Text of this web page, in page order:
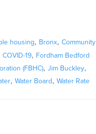
housing, Bronx, Community
COVID-19, Fordham Bedford
(FBHC), Jim Buckley,
, Water Board, Water Rate